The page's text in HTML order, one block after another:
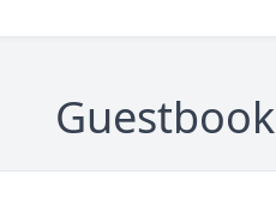
Guestbook